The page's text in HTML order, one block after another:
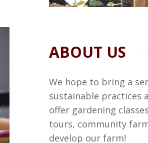
ABOUT US
We hope to bring a
sustainable practices
offer gardening
tours, community
develop our farm!